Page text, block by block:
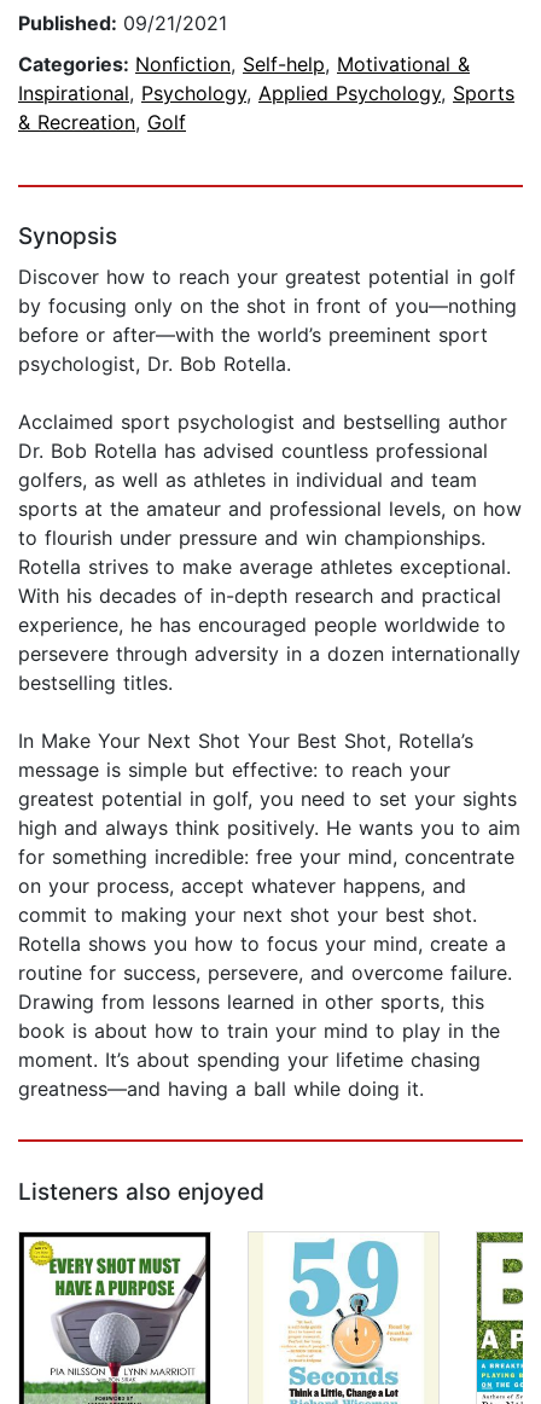
Published: 09/21/2021
Categories: Nonfiction, Self-help, Motivational &
Inspirational, Psychology, Applied Psychology, Sports
& Recreation, Golf
Synopsis
Discover how to reach your greatest potential in golf
by focusing only on the shot in front of you—nothing
before or after—with the world’s preeminent sport
psychologist, Dr. Bob Rotella.
Acclaimed sport psychologist and bestselling author
Dr. Bob Rotella has advised countless professional
golfers, as well as athletes in individual and team
sports at the amateur and professional levels, on how
to flourish under pressure and win championships.
Rotella strives to make average athletes exceptional.
With his decades of in-depth research and practical
experience, he has encouraged people worldwide to
persevere through adversity in a dozen internationally
bestselling titles.
In Make Your Next Shot Your Best Shot, Rotella’s
message is simple but effective: to reach your
greatest potential in golf, you need to set your sights
high and always think positively. He wants you to aim
for something incredible: free your mind, concentrate
on your process, accept whatever happens, and
commit to making your next shot your best shot.
Rotella shows you how to focus your mind, create a
routine for success, persevere, and overcome failure.
Drawing from lessons learned in other sports, this
book is about how to train your mind to play in the
moment. It’s about spending your lifetime chasing
greatness—and having a ball while doing it.
Listeners also enjoyed